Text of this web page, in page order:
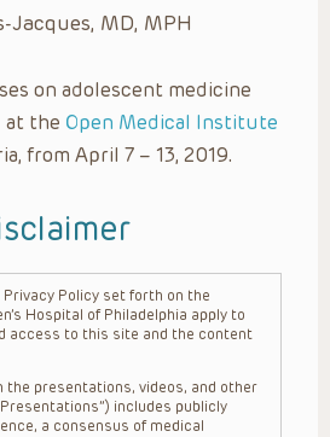
Jacques, MD, MPH
on adolescent medicine
at the Open Medical Institute
from April 7 – 13, 2019.
Privacy Policy set forth on the
Hospital of Philadelphia apply to
access to this site and the content
the presentations, videos, and other
includes publicly
a consensus of medical